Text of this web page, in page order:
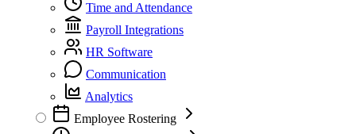
Time and Attendance
Payroll Integrations
HR Software
Communication
Analytics
Employee Rostering